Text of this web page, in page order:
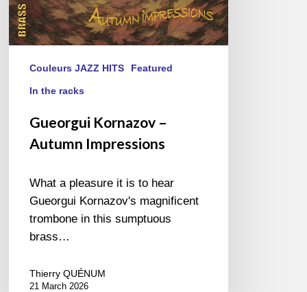
Couleurs JAZZ HITS Featured
In the racks
Gueorgui Kornazov –
Autumn Impressions
What a pleasure it is to hear
Gueorgui Kornazov's magnificent
trombone in this sumptuous
brass…
Thierry QUÉNUM
21 March 2026